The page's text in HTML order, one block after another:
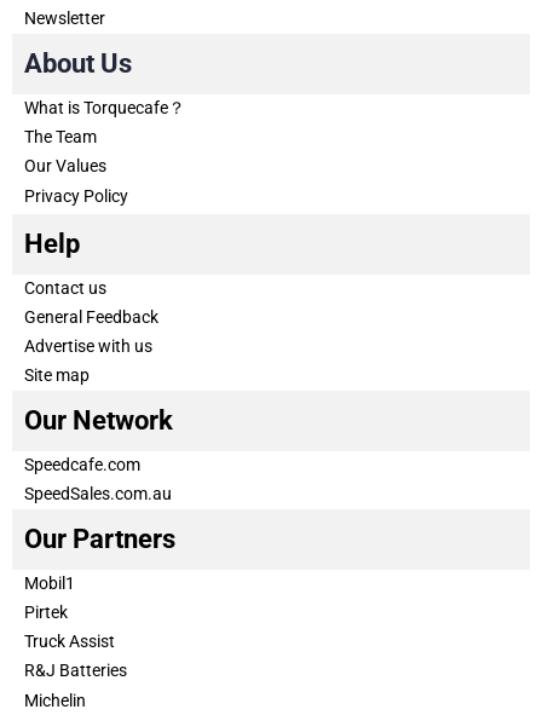
Newsletter
About Us
What is Torquecafe？
The Team
Our Values
Privacy Policy
Help
Contact us
General Feedback
Advertise with us
Site map
Our Network
Speedcafe.com
SpeedSales.com.au
Our Partners
Mobil1
Pirtek
Truck Assist
R&J Batteries
Michelin